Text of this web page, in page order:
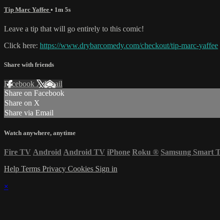
Tip Marc Yaffee • 1m 5s
Leave a tip that will go entirely to this comic!
Click here: https://www.drybarcomedy.com/checkout/tip-marc-yaffee
Share with friends
Facebook XEmail
Share on Facebook
Share on X
Share via Email
Watch anywhere, anytime
Fire TV Android Android TV iPhone Roku ® Samsung Smart
Help Terms Privacy Cookies Sign in
×